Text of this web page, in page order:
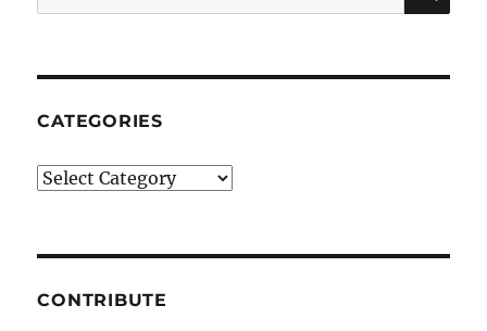
for:
CATEGORIES
Categories
CONTRIBUTE